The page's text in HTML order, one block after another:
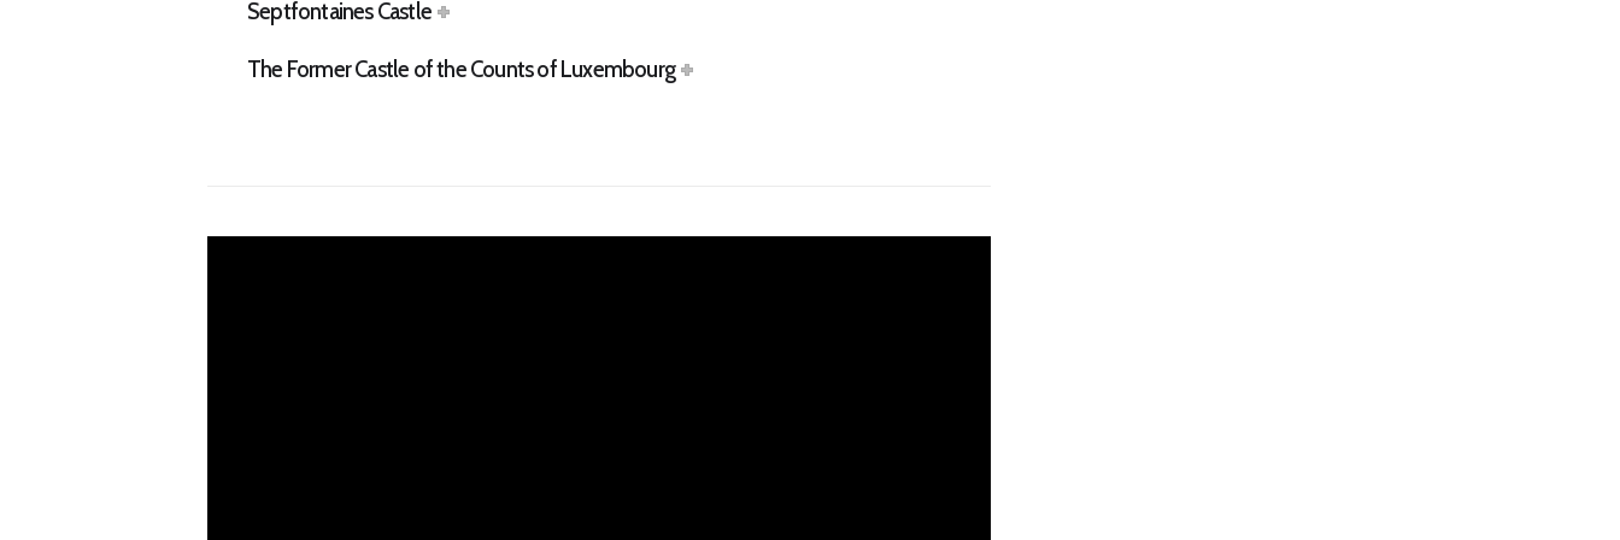
Septfontaines Castle
The Former Castle of the Counts of Luxembourg